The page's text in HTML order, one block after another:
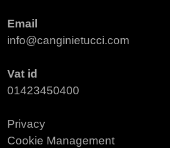
Email
info@canginietucci.com
Vat id
01423450400
Privacy
Cookie Management